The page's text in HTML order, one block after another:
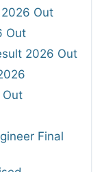
2026 Out
Out
2026 Out
Out
Final